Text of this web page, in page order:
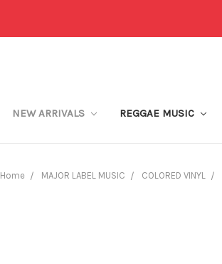
NEW ARRIVALS REGGAE MUSIC
Home MAJOR LABEL MUSIC COLORED VINYL